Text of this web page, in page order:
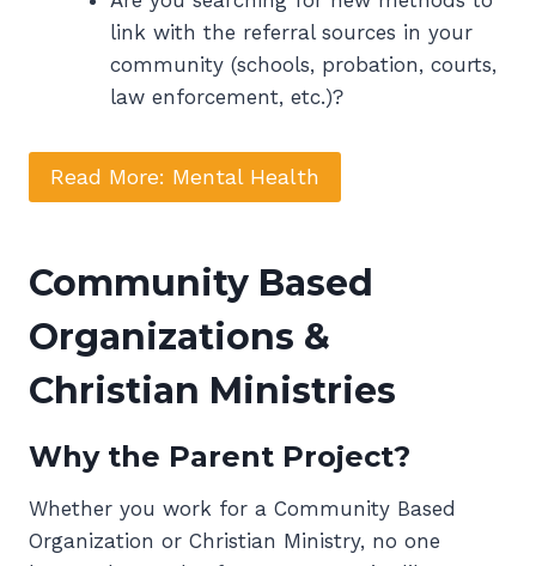
link with the referral sources in your
community (schools, probation, courts,
law enforcement, etc.)?
Read More: Mental Health
Community Based
Organizations &
Christian Ministries
Why the Parent Project?
Whether you work for a Community Based
Organization or Christian Ministry, no one